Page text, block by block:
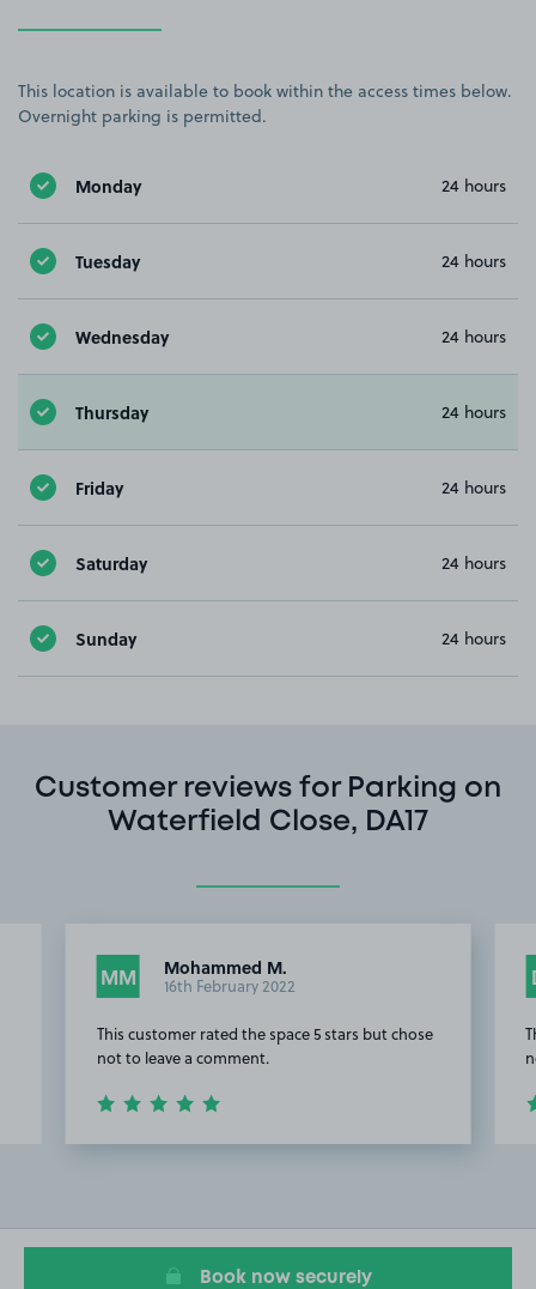
This location is available to book within the access times below.
Overnight parking is permitted.
Monday 24 hours
Tuesday 24 hours
Wednesday 24 hours
Thursday 24 hours
Friday 24 hours
Saturday 24 hours
Sunday 24 hours
Customer reviews for Parking on
Waterfield Close, DA17
MM Mohammed M.
16th February 2022
This customer rated the space 5 stars but chose
not to leave a comment.
7
Book now securely